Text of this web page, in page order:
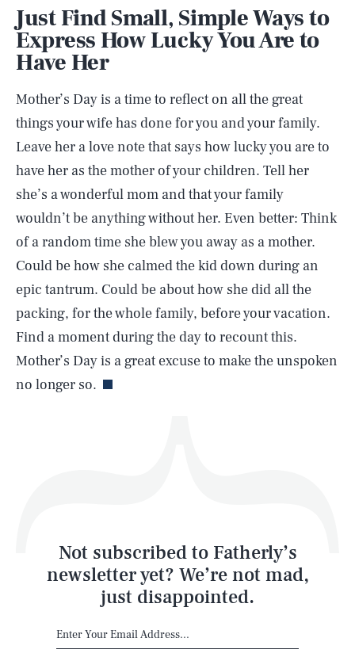
Just Find Small, Simple Ways to
Express How Lucky You Are to
Have Her
Mother’s Day is a time to reflect on all the great
things your wife has done for you and your family.
Leave her a love note that says how lucky you are to
have her as the mother of your children. Tell her
she’s a wonderful mom and that your family
wouldn’t be anything without her. Even better: Think
of a random time she blew you away as a mother.
Could be how she calmed the kid down during an
epic tantrum. Could be about how she did all the
packing, for the whole family, before your vacation.
Find a moment during the day to recount this.
Mother’s Day is a great excuse to make the unspoken
no longer so.
Not subscribed to Fatherly’s
newsletter yet? We’re not mad,
just disappointed.
SEARCHCLOSE
Life
Latest